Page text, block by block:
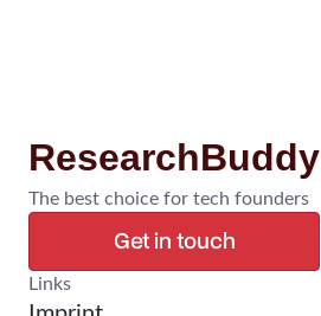
ResearchBuddy
The best choice for tech founders
Get in touch
Links
Confirm Research